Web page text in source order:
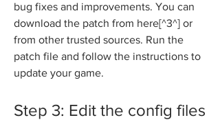
bug fixes and improvements. You can
download the patch from here[^3^] or
from other trusted sources. Run the
patch file and follow the instructions to
update your game.
Step 3: Edit the config files